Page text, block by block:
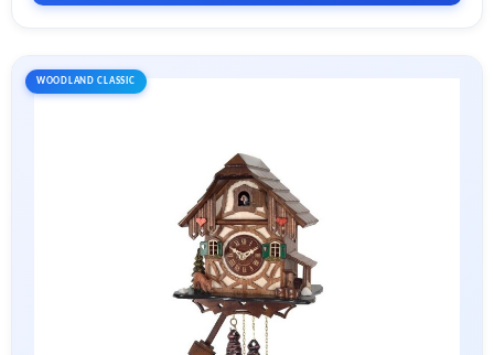
WOODLAND CLASSIC